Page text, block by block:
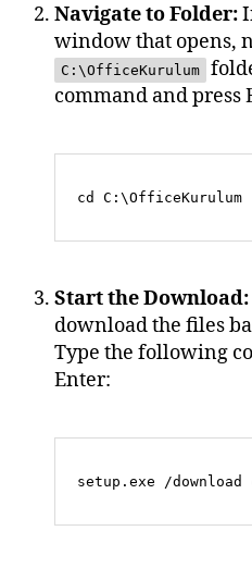
Navigate to Folder:
window that opens,
C:\OfficeKurulum
command and press
Start the Download:
download the files
Type the following
Enter: